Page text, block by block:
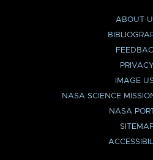
ABOUT
PRIVACY
IMAGE
NASA SCIENCE
NASA